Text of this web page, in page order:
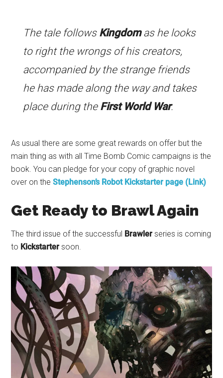
The tale follows Kingdomas he looks
to right the wrongs of his creators,
accompanied by the strange friends
he has made along the way and takes
place during the First World War.
As usual there are some great rewards on offer but the
main thing as with all Time Bomb Comic campaigns is the
book. You can pledge for your copy of graphic novel
over on theStephenson’s Robot Kickstarter page (Link)
Get Ready to Brawl Again
The third issue of the successful Brawler series is coming
to Kickstarter soon.